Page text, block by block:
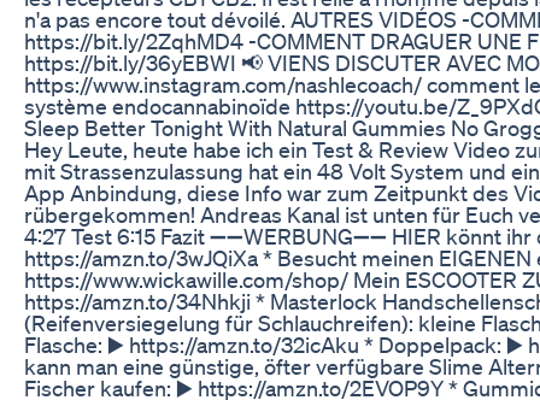
n'a pas encore tout dévoilé. AUTRES VIDÉOS -
https://bit.ly/2ZqhMD4 -COMMENT DRAGUER UNE
https://bit.ly/36yEBWI 📢 VIENS DISCUTER AVEC
https://www.instagram.com/nashlecoach/ comment
système endocannabinoïde https://youtu.be/
Sleep Better Tonight With Natural Gummies No
Hey Leute, heute habe ich ein Test & Review Video
mit Strassenzulassung hat ein 48 Volt System und
App Anbindung, diese Info war zum Zeitpunkt des
rübergekommen! Andreas Kanal ist unten für Euch
4:27 Test 6:15 Fazit ➖➖WERBUNG➖➖ HIER könnt
https://amzn.to/3wJQiXa * Besucht meinen
https://www.wickawille.com/shop/ Mein ESCOOTER
https://amzn.to/34Nhkji * Masterlock
(Reifenversiegelung für Schlauchreifen): kleine
Flasche: ▶️ https://amzn.to/32icAku * Doppelpack: ▶️
kann man eine günstige, öfter verfügbare Slime
Fischer kaufen: ▶️ https://amzn.to/2EVOP9Y *